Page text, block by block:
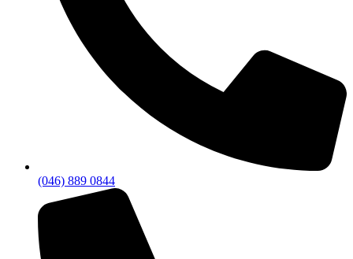
(046) 889 0844